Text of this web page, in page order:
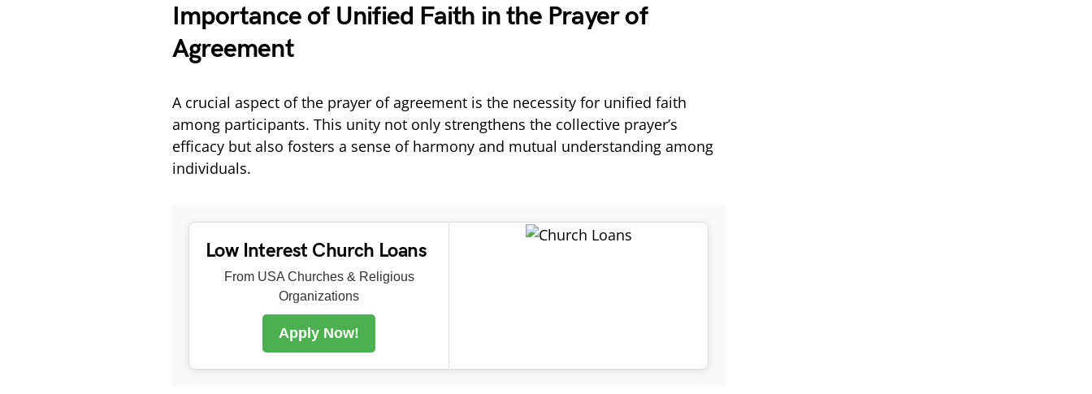
Importance of Unified Faith in the Prayer of
Agreement
A crucial aspect of the prayer of agreement is the necessity for unified faith
among participants. This unity not only strengthens the collective prayer’s
efficacy but also fosters a sense of harmony and mutual understanding among
individuals.
Low Interest Church Loans
From USA Churches & Religious
Organizations
Apply Now!